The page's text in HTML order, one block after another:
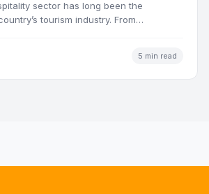
sector has long been the
tourism industry. From
5 min read